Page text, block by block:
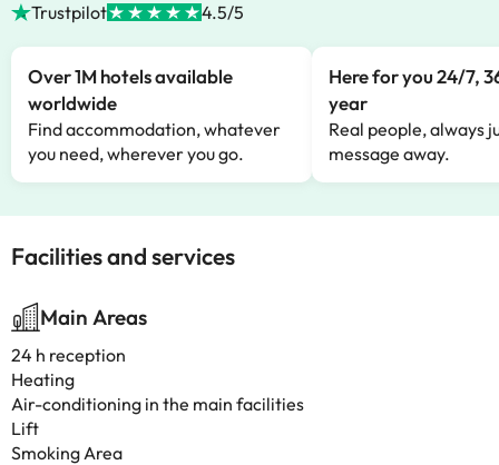
Trustpilot 4.5/5
Over 1M hotels available
worldwide
Find accommodation, whatever
you need, wherever you go.
Here for you 24/7,
year
Real people, always
message away.
Facilities and services
Main Areas
24 h reception
Heating
Air-conditioning in the main facilities
Lift
Smoking Area